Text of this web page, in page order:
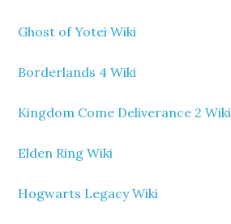
Ghost of Yotei Wiki
Borderlands 4 Wiki
Kingdom Come Deliverance 2 Wiki
Elden Ring Wiki
Hogwarts Legacy Wiki